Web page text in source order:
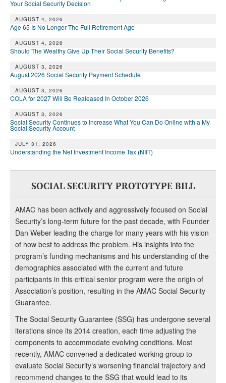
Your Social Security Decision
AUGUST 4, 2026
Age 65 Is No Longer The Full Retirement Age
AUGUST 4, 2026
Should The Wealthy Give Up Their Social Security Benefits?
AUGUST 3, 2026
August 2026 Social Security Payment Schedule
AUGUST 3, 2026
COLA for 2027 Will Be Realeased In October 2026
AUGUST 3, 2026
Social Security Continues to Increase What You Can Do Online with a My
Social Security Account
JULY 31, 2026
Understanding the Net Investment Income Tax (NIIT)
SOCIAL SECURITY PROTOTYPE BILL
AMAC has been actively and aggressively focused on Social
Security’s long-term future for the past decade, with Founder
Dan Weber leading the charge for many years with his vision
of how best to address the problem. His insights into the
program’s funding mechanisms and his understanding of the
demographics associated with the current and future
participants in this critical senior program were the origin of
Association’s position, resulting in the AMAC Social Security
Guarantee.
The Social Security Guarantee (SSG) has undergone several
iterations since its 2014 creation, each time adjusting the
components to accommodate evolving conditions. Most
recently, AMAC convened a dedicated working group to
evaluate Social Security’s worsening financial trajectory and
recommend changes to the SSG that would lead to its